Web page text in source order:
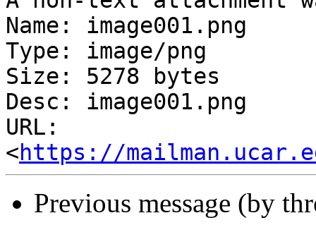
Name: image001.png
Type: image/png
Size: 5278 bytes
Desc: image001.png
URL:
<https://
Previous message (by